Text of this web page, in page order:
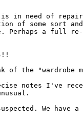
is in need of
of some sort
Perhaps a full
of the "wardrobe
notes I've
We